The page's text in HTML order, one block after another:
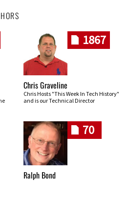
1867
Chris Graveline
Chris Hosts "This Week In Tech History"
and is our Technical Director
70
Ralph Bond